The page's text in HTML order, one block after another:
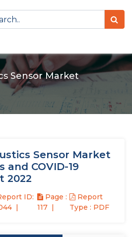
Sensor Market
Sensor Market
and COVID-19
2022
ID:
Page :
117
Report
Type : PDF